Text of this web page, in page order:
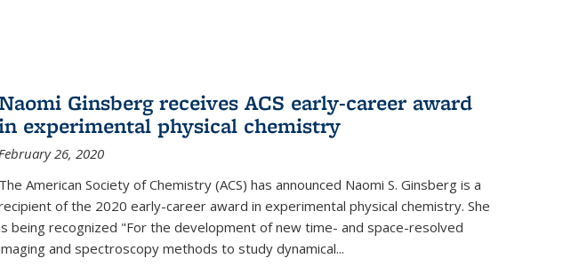
Ginsberg receives ACS early-career award
experimental physical chemistry
February 26, 2020
The American Society of Chemistry (ACS) has announced Naomi S. Ginsberg is a
of the 2020 early-career award in experimental physical chemistry. She
being recognized "For the development of new time- and space-resolved
and spectroscopy methods to study dynamical...